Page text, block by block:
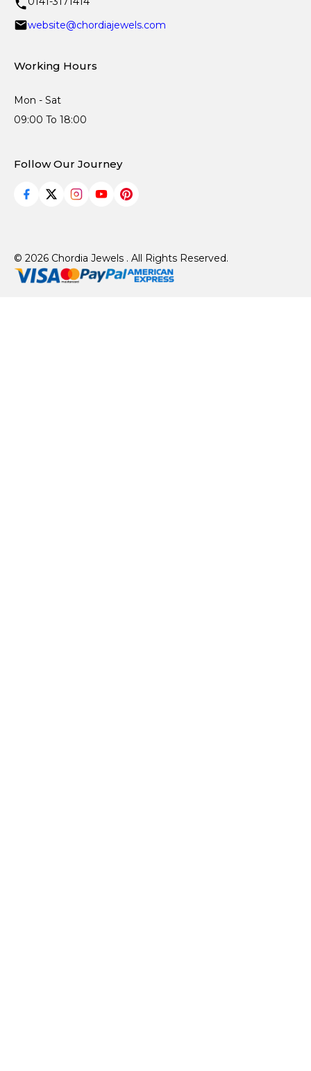
website@chordiajewels.com
Working Hours
Mon - Sat
09:00 To 18:00
Follow Our Journey
© 2026 Chordia Jewels . All Rights Reserved.